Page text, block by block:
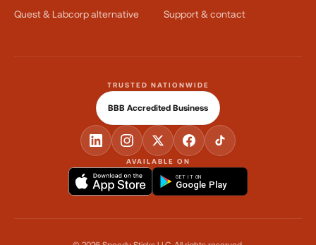
Quest & Labcorp alternative Support & contact
AVAILABLE ON
GET IT ON
Google Play
TRUSTED NATIONWIDE
BBB Accredited Business